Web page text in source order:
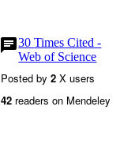
30Times Cited -
Web of Science
Posted by 2 X users
42 readers on Mendeley